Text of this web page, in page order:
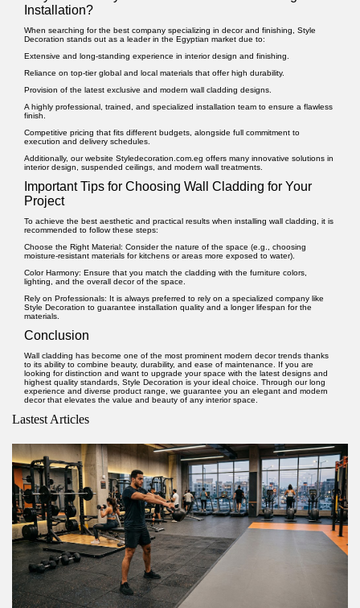
Installation?
When searching for the best company specializing in decor and finishing, Style
Decoration stands out as a leader in the Egyptian market due to:
Extensive and long-standing experience in interior design and finishing.
Reliance on top-tier global and local materials that offer high durability.
Provision of the latest exclusive and modern wall cladding designs.
A highly professional, trained, and specialized installation team to ensure a flawless
finish.
Competitive pricing that fits different budgets, alongside full commitment to
execution and delivery schedules.
Additionally, our website Styledecoration.com.eg offers many innovative solutions in
interior design, suspended ceilings, and modern wall treatments.
Important Tips for Choosing Wall Cladding for Your
Project
To achieve the best aesthetic and practical results when installing wall cladding, it is
recommended to follow these steps:
Choose the Right Material: Consider the nature of the space (e.g., choosing
moisture-resistant materials for kitchens or areas more exposed to water).
Color Harmony: Ensure that you match the cladding with the furniture colors,
lighting, and the overall decor of the space.
Rely on Professionals: It is always preferred to rely on a specialized company like
Style Decoration to guarantee installation quality and a longer lifespan for the
materials.
Conclusion
Wall cladding has become one of the most prominent modern decor trends thanks
to its ability to combine beauty, durability, and ease of maintenance. If you are
looking for distinction and want to upgrade your space with the latest designs and
highest quality standards, Style Decoration is your ideal choice. Through our long
experience and diverse product range, we guarantee you an elegant and modern
decor that elevates the value and beauty of any interior space.
Lastest Articles